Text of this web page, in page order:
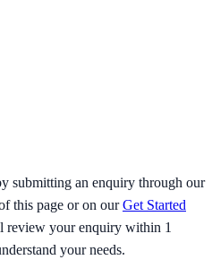
submitting an enquiry through our
this page or on ourGet Started
review your enquiry within 1
your needs.